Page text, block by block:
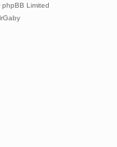
Limited